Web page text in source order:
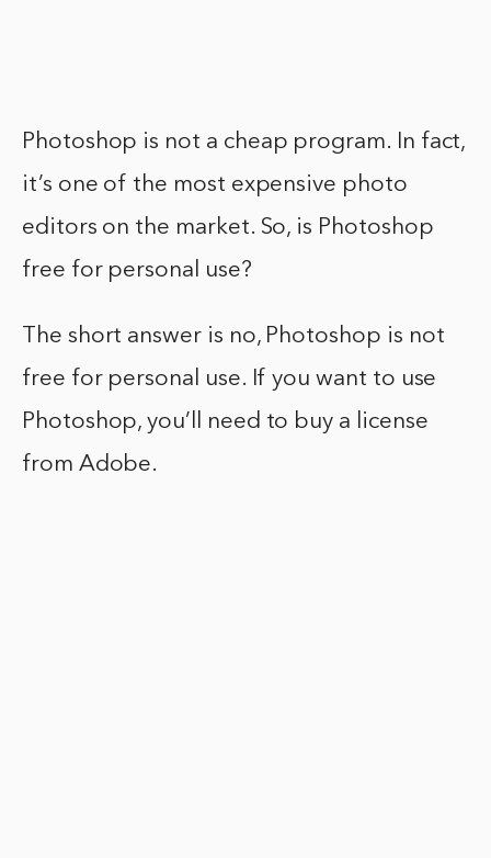
Photoshop is not a cheap program. In fact,
it’s one of the most expensive photo
editors on the market. So, is Photoshop
free for personal use?
The short answer is no, Photoshop is not
free for personal use. If you want to use
Photoshop, you’ll need to buy a license
from Adobe.